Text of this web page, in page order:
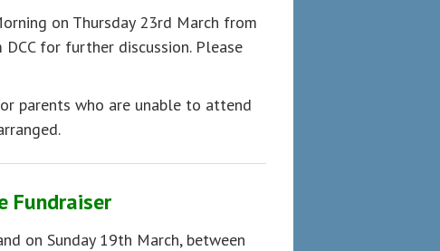
on Thursday 23rd March from
DCC for further discussion. Please
parents who are unable to attend
Fundraiser
on Sunday 19th March, between